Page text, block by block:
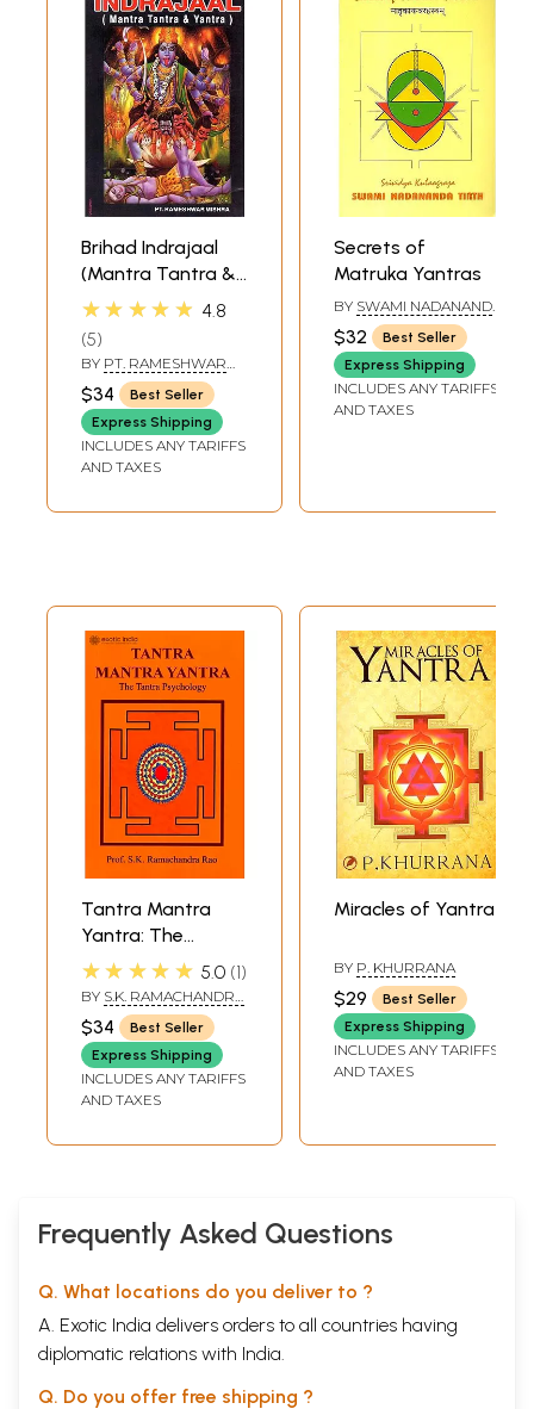
Brihad Indrajaal
(Mantra Tantra &
Yantra)
★★★★★ 4.8
5
BY PT. RAMESHWAR
MISHRA
$34
Best Seller
Express Shipping
INCLUDES ANY TARIFFS
AND TAXES
Secrets of
Matruka Yantras
BY SWAMI NADANAND
$32
Best Seller
Express Shipping
INCLUDES ANY TARIFFS
AND TAXES
Tantra Mantra
Yantra: The
Tantra Psychology
★★★★★ 5.0 1
BY S.K. RAMACHANDRA
$34
Best Seller
Express Shipping
INCLUDES ANY TARIFFS
AND TAXES
Miracles of Yantra
BY P. KHURRANA
$29
Best Seller
Express Shipping
INCLUDES ANY TARIFFS
AND TAXES
Frequently Asked Questions
Q. What locations do you deliver to ?
A. Exotic India delivers orders to all countries having
diplomatic relations with India.
Q. Do you offer free shipping ?